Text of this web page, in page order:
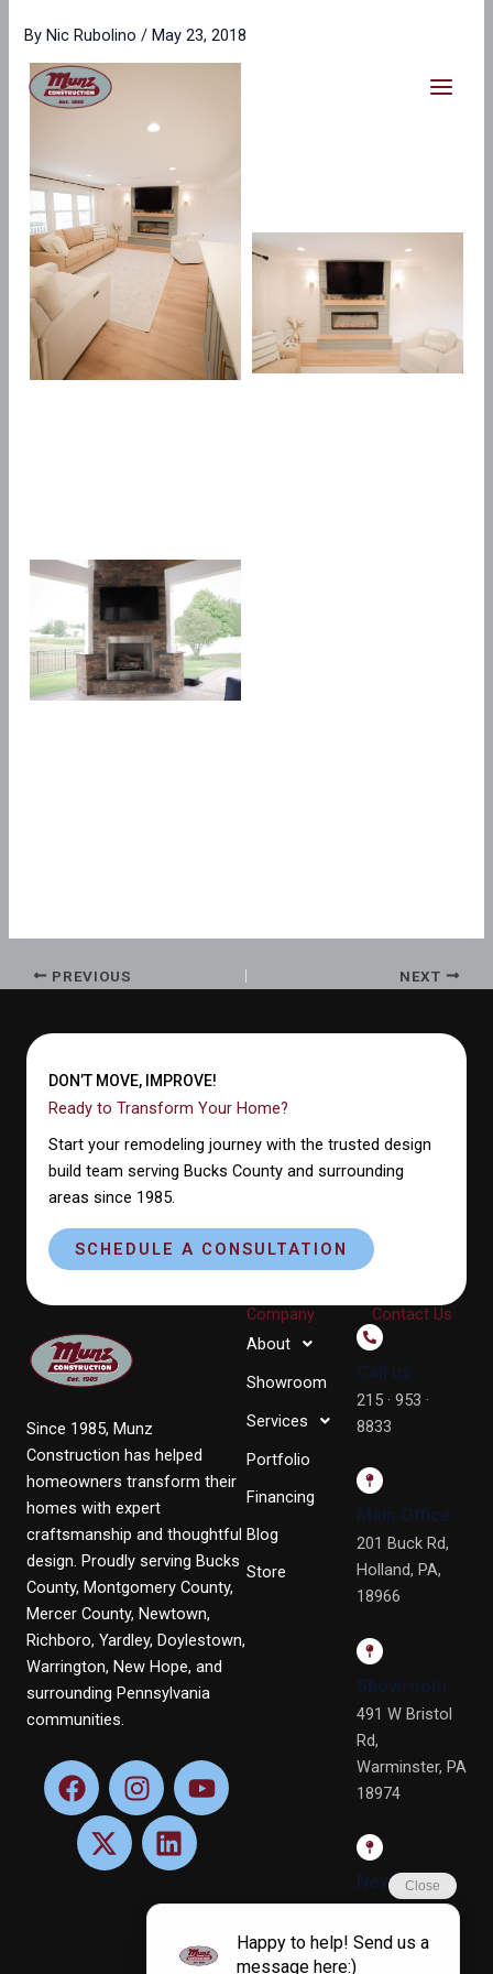
content
ByNic Rubolino/May 23, 2018
PREVIOUS NEXT
DON’T MOVE, IMPROVE!
Ready to Transform Your Home?
Start your remodeling journey with the trusted design
build team serving Bucks County and surrounding
areas since 1985.
SCHEDULE A CONSULTATION
Since 1985, Munz
Construction has helped
homeowners transform their
homes with expert
craftsmanship and thoughtful
design. Proudly serving Bucks
County, Montgomery County,
Mercer County, Newtown,
Richboro, Yardley, Doylestown,
Warrington, New Hope, and
surrounding Pennsylvania
communities.
F
a
c
e
I
n
s
t
g
Y
o
b
e
X
-
t
w
L
n
k
d
n
Company
About
Showroom
Services
Portfolio
Financing
Blog
Store
Contact Us
Call us
215 · 953 ·
8833
Main Office
201 Buck Rd,
Holland, PA,
18966
Showroom
491 W Bristol
Rd,
Warminster, PA
18974
Newtown
4 Terry Dr, Ste